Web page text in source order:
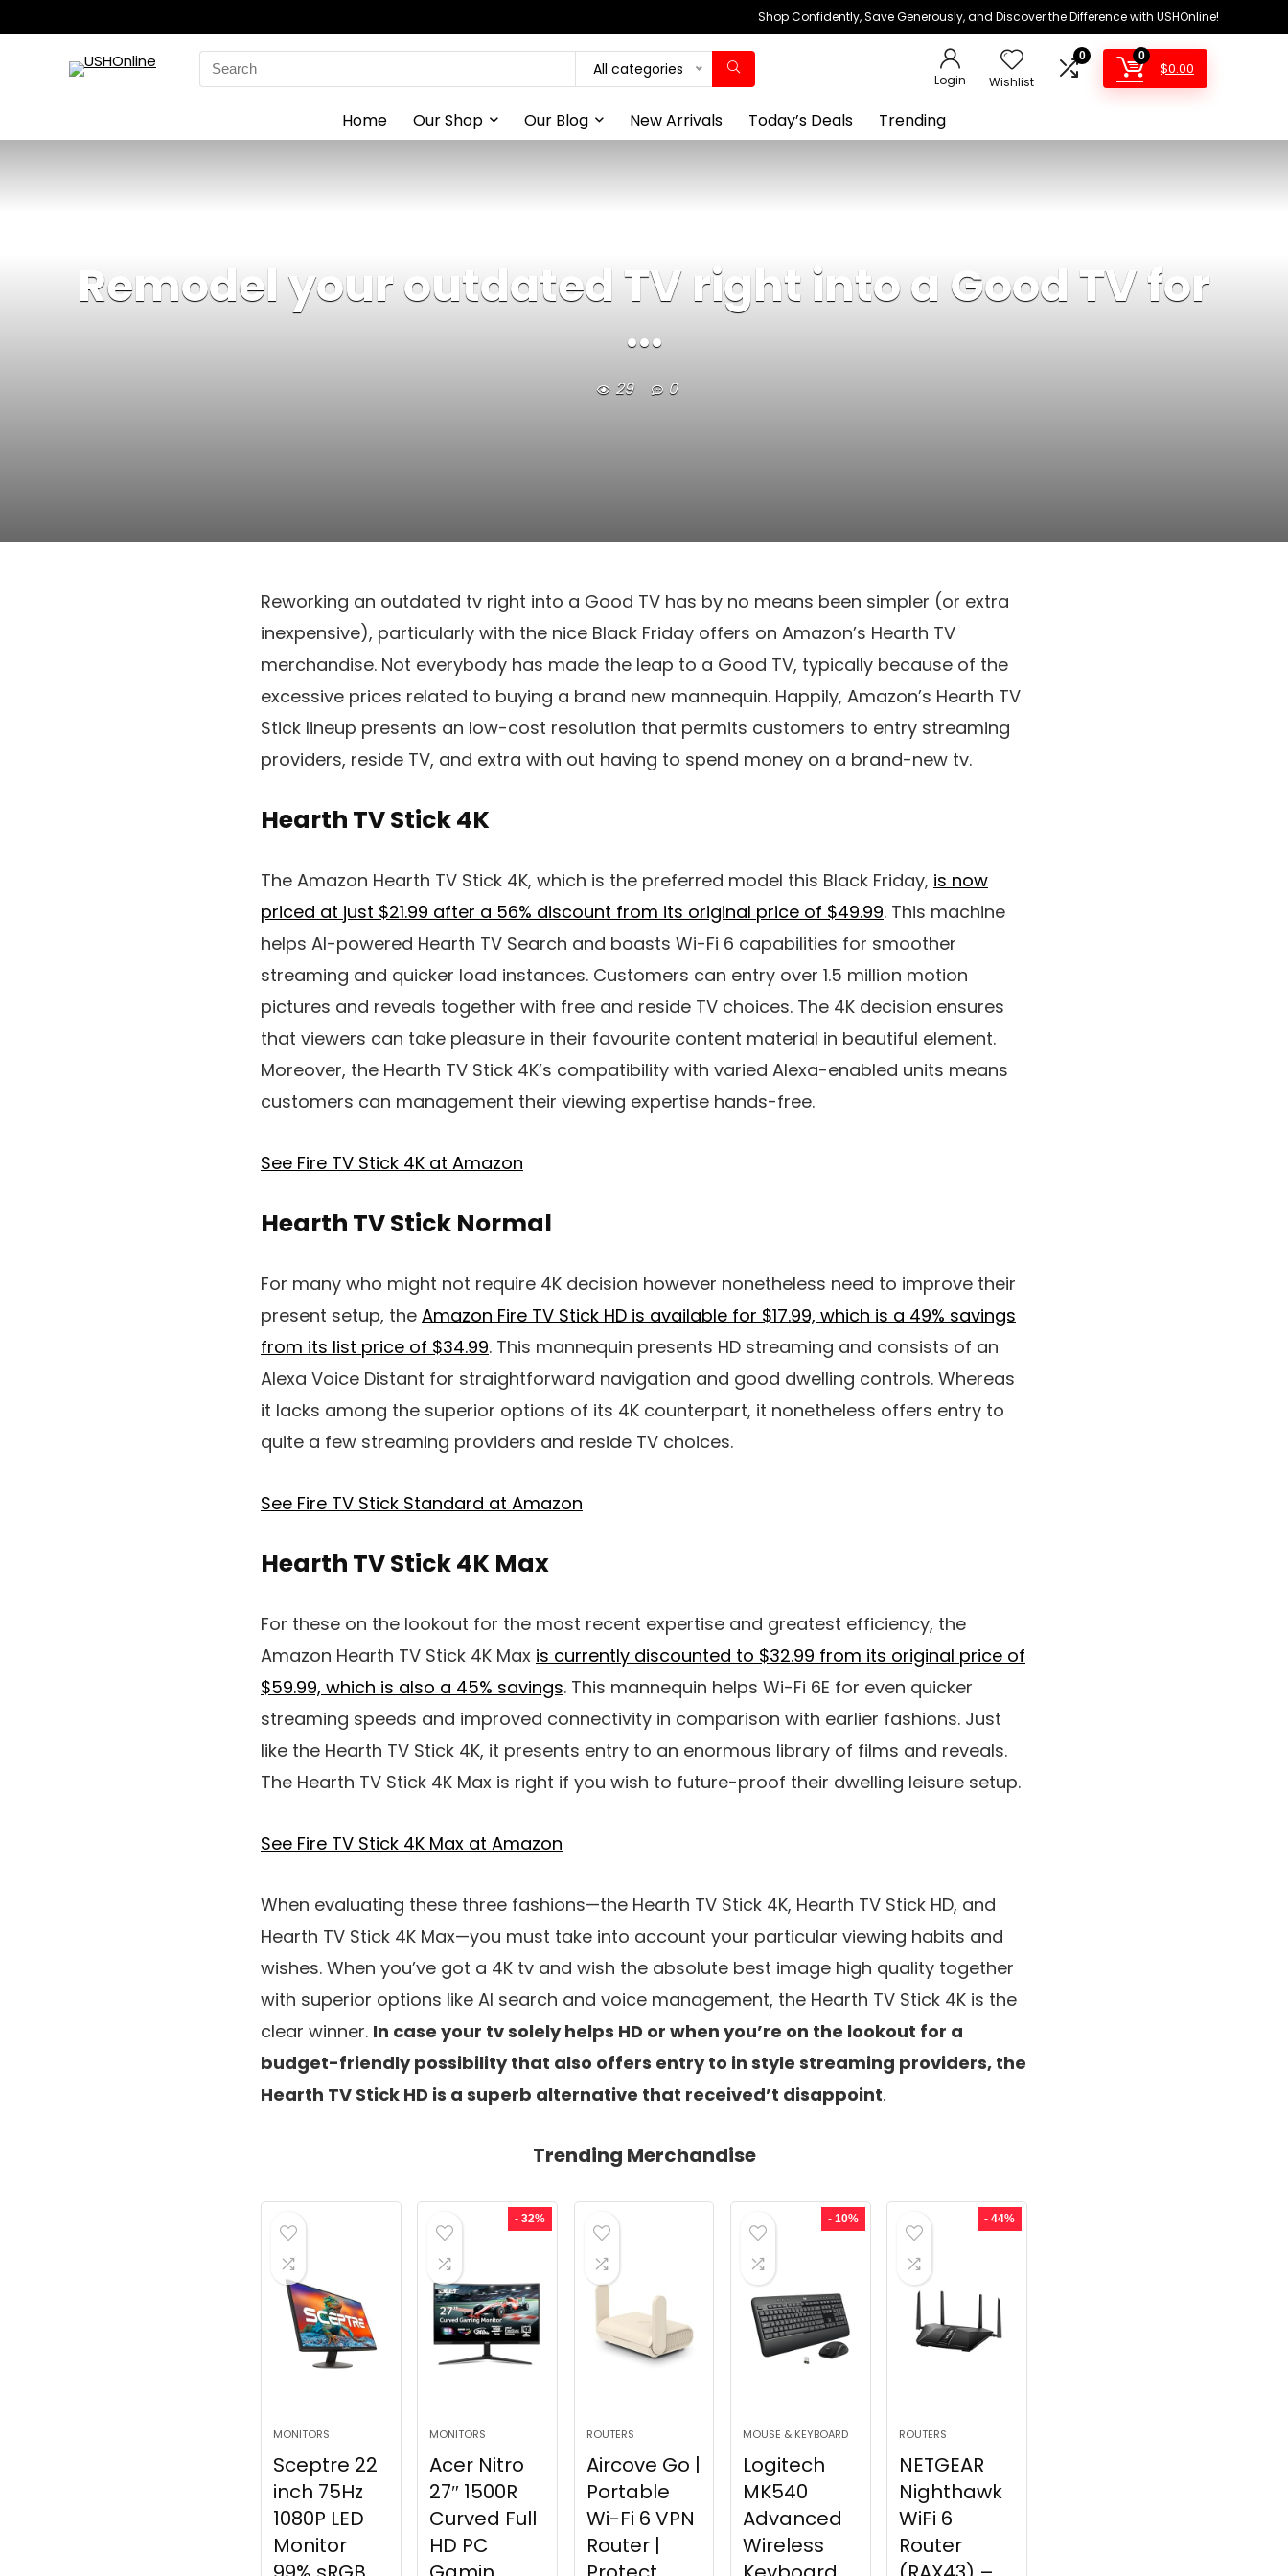
Shop Confidently, Save Generously, and Discover the Difference with USHOnline!
Search
for:
All categories
Login Wishlist
0 0
$0.00
Home Our Shop Our Blog New Arrivals Today’s Deals Trending
Remodel your outdated TV right into a Good TV for
...
29 0
Reworking an outdated tv right into a Good TV has by no means been simpler (or extra
inexpensive), particularly with the nice Black Friday offers on Amazon’s Hearth TV
merchandise. Not everybody has made the leap to a Good TV, typically because of the
excessive prices related to buying a brand new mannequin. Happily, Amazon’s Hearth TV
Stick lineup presents an low-cost resolution that permits customers to entry streaming
providers, reside TV, and extra with out having to spend money on a brand-new tv.
Hearth TV Stick 4K
The Amazon Hearth TV Stick 4K, which is the preferred model this Black Friday, is now
priced at just $21.99 after a 56% discount from its original price of $49.99. This machine
helps AI-powered Hearth TV Search and boasts Wi-Fi 6 capabilities for smoother
streaming and quicker load instances. Customers can entry over 1.5 million motion
pictures and reveals together with free and reside TV choices. The 4K decision ensures
that viewers can take pleasure in their favourite content material in beautiful element.
Moreover, the Hearth TV Stick 4K’s compatibility with varied Alexa-enabled units means
customers can management their viewing expertise hands-free.
See Fire TV Stick 4K at Amazon
Hearth TV Stick Normal
For many who might not require 4K decision however nonetheless need to improve their
present setup, the Amazon Fire TV Stick HD is available for $17.99, which is a 49% savings
from its list price of $34.99. This mannequin presents HD streaming and consists of an
Alexa Voice Distant for straightforward navigation and good dwelling controls. Whereas
it lacks among the superior options of its 4K counterpart, it nonetheless offers entry to
quite a few streaming providers and reside TV choices.
See Fire TV Stick Standard at Amazon
Hearth TV Stick 4K Max
For these on the lookout for the most recent expertise and greatest efficiency, the
Amazon Hearth TV Stick 4K Max is currently discounted to $32.99 from its original price of
$59.99, which is also a 45% savings. This mannequin helps Wi-Fi 6E for even quicker
streaming speeds and improved connectivity in comparison with earlier fashions. Just
like the Hearth TV Stick 4K, it presents entry to an enormous library of films and reveals.
The Hearth TV Stick 4K Max is right if you wish to future-proof their dwelling leisure setup.
See Fire TV Stick 4K Max at Amazon
When evaluating these three fashions—the Hearth TV Stick 4K, Hearth TV Stick HD, and
Hearth TV Stick 4K Max—you must take into account your particular viewing habits and
wishes. When you’ve got a 4K tv and wish the absolute best image high quality together
with superior options like AI search and voice management, the Hearth TV Stick 4K is the
clear winner. In case your tv solely helps HD or when you’re on the lookout for a
budget-friendly possibility that also offers entry to in style streaming providers, the
Hearth TV Stick HD is a superb alternative that received’t disappoint.
Trending Merchandise
MONITORS
Sceptre 22
inch 75Hz
1080P LED
Monitor
- 32%
MONITORS
Acer Nitro
27″ 1500R
Curved Full
HD PC
ROUTERS
Aircove Go |
Portable
Wi-Fi 6 VPN
Router |
- 10%
MOUSE & KEYBOARD
Logitech
MK540
Advanced
Wireless
- 44%
ROUTERS
NETGEAR
Nighthawk
WiFi 6
Router